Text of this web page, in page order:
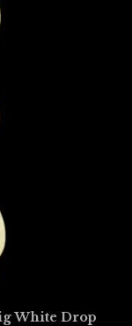
White Drop